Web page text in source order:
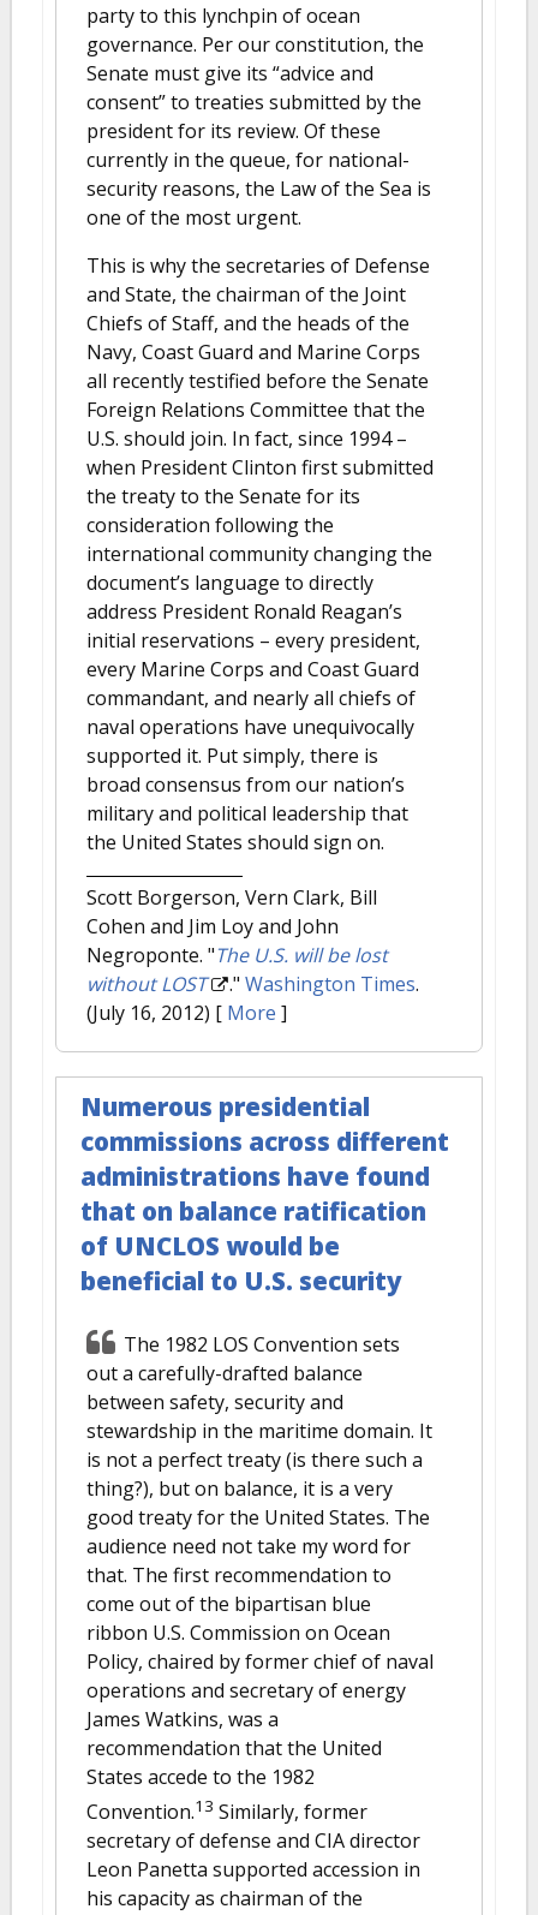
party to this lynchpin of ocean
governance. Per our constitution, the
Senate must give its “advice and
consent” to treaties submitted by the
president for its review. Of these
currently in the queue, for national-
security reasons, the Law of the Sea is
one of the most urgent.
This is why the secretaries of Defense
and State, the chairman of the Joint
Chiefs of Staff, and the heads of the
Navy, Coast Guard and Marine Corps
all recently testified before the Senate
Foreign Relations Committee that the
U.S. should join. In fact, since 1994 –
when President Clinton first submitted
the treaty to the Senate for its
consideration following the
international community changing the
document’s language to directly
address President Ronald Reagan’s
initial reservations – every president,
every Marine Corps and Coast Guard
commandant, and nearly all chiefs of
naval operations have unequivocally
supported it. Put simply, there is
broad consensus from our nation’s
military and political leadership that
the United States should sign on.
Scott Borgerson, Vern Clark, Bill
Cohen and Jim Loy and John
Negroponte. "The U.S. will be lost
without LOST
." Washington Times.
(July 16, 2012) [ More ]
Numerous presidential
commissions across different
administrations have found
that on balance ratification
of UNCLOS would be
beneficial to U.S. security
The 1982 LOS Convention sets
out a carefully-drafted balance
between safety, security and
stewardship in the maritime domain. It
is not a perfect treaty (is there such a
thing?), but on balance, it is a very
good treaty for the United States. The
audience need not take my word for
that. The first recommendation to
come out of the bipartisan blue
ribbon U.S. Commission on Ocean
Policy, chaired by former chief of naval
operations and secretary of energy
James Watkins, was a
recommendation that the United
States accede to the 1982
Convention.13 Similarly, former
secretary of defense and CIA director
Leon Panetta supported accession in
his capacity as chairman of the